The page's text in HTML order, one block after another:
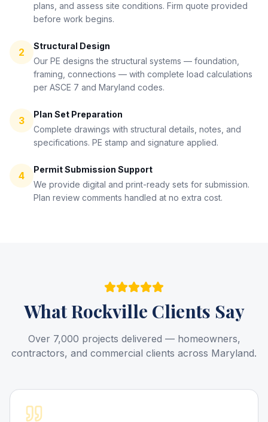
plans, and assess site conditions. Firm quote provided
before work begins.
2
Structural Design
Our PE designs the structural systems — foundation,
framing, connections — with complete load calculations
per ASCE 7 and Maryland codes.
3
Plan Set Preparation
Complete drawings with structural details, notes, and
specifications. PE stamp and signature applied.
4
Permit Submission Support
We provide digital and print-ready sets for submission.
Plan review comments handled at no extra cost.
WhatRockville Clients Say
Over 7,000 projects delivered — homeowners,
contractors, and commercial clients across Maryland.